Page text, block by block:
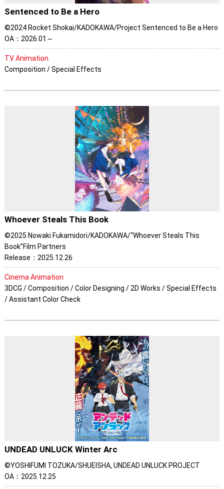
Sentenced to Be a Hero
©2024 Rocket Shokai/KADOKAWA/Project Sentenced to Be a Hero
OA：2026.01～
TV Animation
Composition / Special Effects
Whoever Steals This Book
©2025 Nowaki Fukamidori/KADOKAWA/“Whoever Steals This
Book”Film Partners
Release：2025.12.26
Cinema Animation
3DCG / Composition / Color Designing / 2D Works / Special Effects
/ Assistant Color Check
UNDEAD UNLUCK Winter Arc
©YOSHIFUMI TOZUKA/SHUEISHA, UNDEAD UNLUCK PROJECT
OA：2025.12.25